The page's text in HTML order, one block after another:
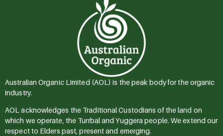
Australian Organic Limited (AOL) is the peak body for the organic
industry.
AOL acknowledges the Traditional Custodians of the land on
which we operate, the Turrbal and Yuggera people. We extend our
respect to Elders past, present and emerging.